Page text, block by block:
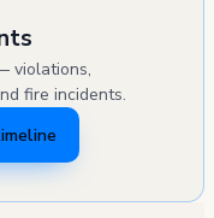
violations,
fire incidents.